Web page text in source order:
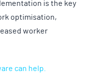
is the key
optimisation,
worker
can help.